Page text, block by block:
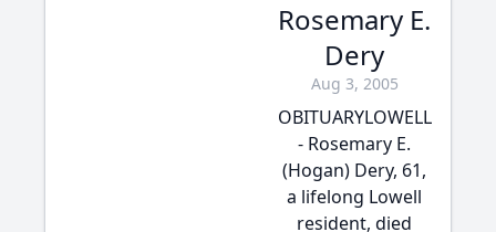
Rosemary E.
Dery
Aug 3, 2005
OBITUARYLOWELL
- Rosemary E.
(Hogan) Dery, 61,
a lifelong Lowell
resident, died